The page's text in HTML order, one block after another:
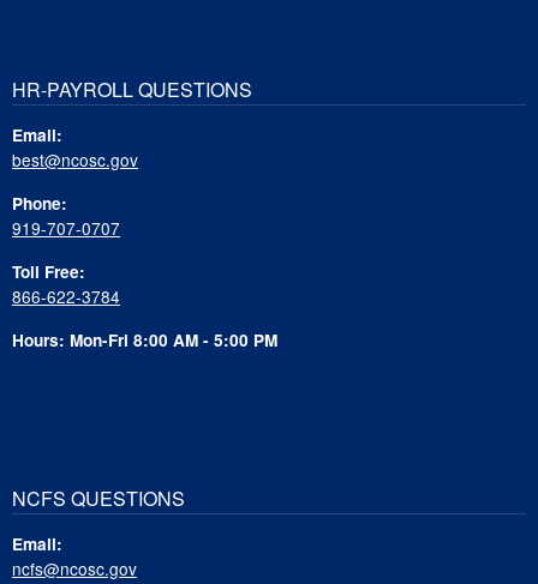
HR-PAYROLL QUESTIONS
Email:
best@ncosc.gov
Phone:
919-707-0707
Toll Free:
866-622-3784
Hours: Mon-Fri 8:00 AM - 5:00 PM
NCFS QUESTIONS
Email:
ncfs@ncosc.gov